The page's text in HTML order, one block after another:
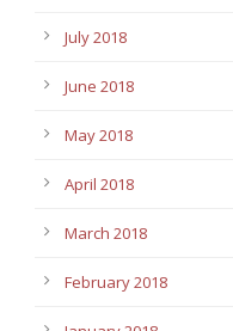
July 2018
June 2018
May 2018
April 2018
March 2018
February 2018